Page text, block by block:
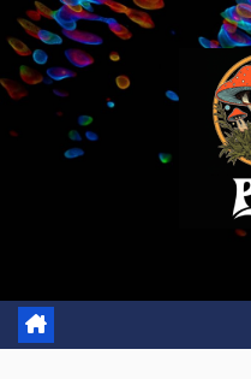
Skip
to
content